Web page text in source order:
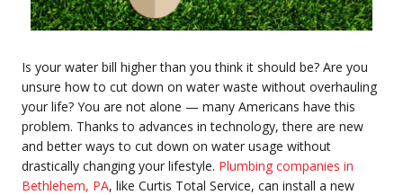
Is your water bill higher than you think it should be? Are you
unsure how to cut down on water waste without overhauling
your life? You are not alone — many Americans have this
problem. Thanks to advances in technology, there are new
and better ways to cut down on water usage without
drastically changing your lifestyle. Plumbing companies in
Bethlehem, PA, like Curtis Total Service,can install a new